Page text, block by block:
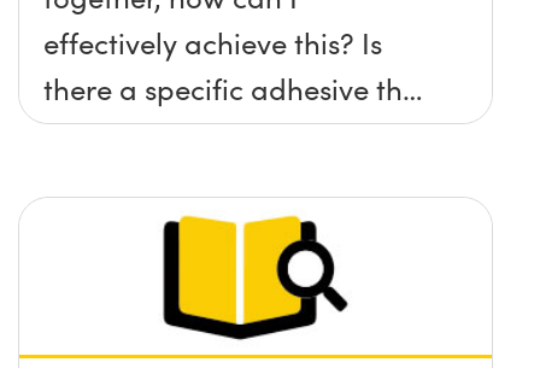
effectively achieve this? Is
there a specific adhesive that
you recommend?